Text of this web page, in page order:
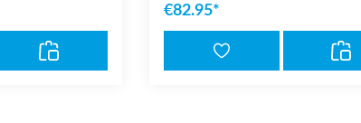
€82.95*